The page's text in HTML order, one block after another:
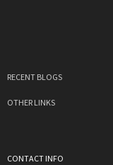
RECENT BLOGS
OTHER LINKS
CONTACT INFO